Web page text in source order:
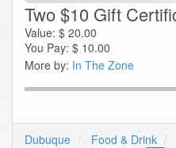
Two $10 Gift
Value: $ 20.00
You Pay: $ 10.00
More by: In The Zone
Dubuque Food & Drink